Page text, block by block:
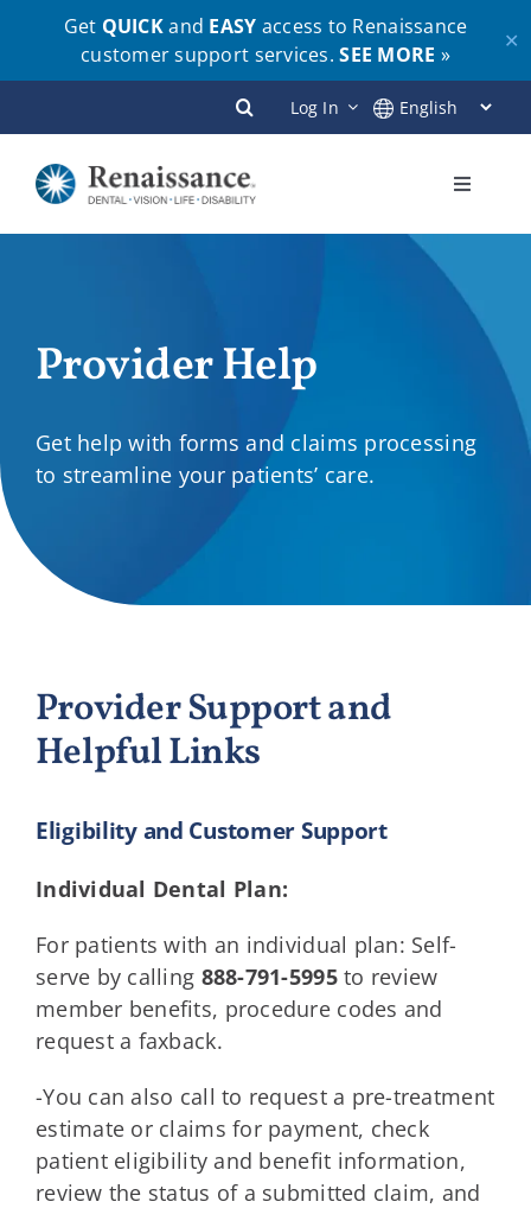
Get QUICKand EASY access to Renaissance
customer support services.SEE MORE »
✕
to
content
Log In
Toggle
Brokers
Providers
Contact
Provider Help
Get help with forms and claims processing
to streamline your patients’ care.
Provider Support and
Helpful Links
Eligibility and Customer Support
Individual Dental Plan:
For patients with an individual plan: Self-
serve by calling 888-791-5995to review
member benefits, procedure codes and
request a faxback.
-You can also call to request a pre-treatment
estimate or claims for payment, check
patient eligibility and benefit information,
review the status of a submitted claim, and